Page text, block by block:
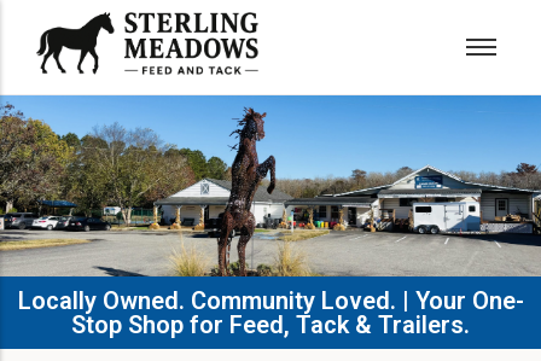
Locally Owned. Community Loved. | Your One-
Stop Shop for Feed, Tack & Trailers.​